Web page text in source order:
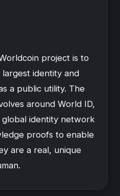
project is to
identity and
a public utility. The
around World ID,
identity network
proofs to enable
are a real, unique